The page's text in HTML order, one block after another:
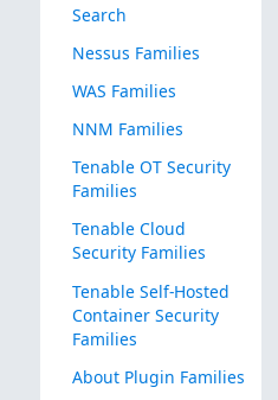
Search
Nessus Families
WAS Families
NNM Families
Tenable OT Security
Families
Tenable Cloud
Security Families
Tenable Self-Hosted
Container Security
Families
About Plugin Families